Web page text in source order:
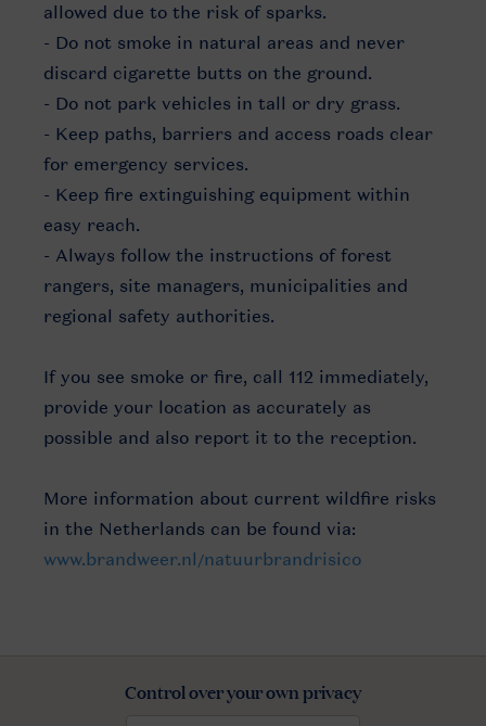
allowed due to the risk of sparks.
- Do not smoke in natural areas and never
discard cigarette butts on the ground.
- Do not park vehicles in tall or dry grass.
- Keep paths, barriers and access roads clear
for emergency services.
- Keep fire extinguishing equipment within
easy reach.
- Always follow the instructions of forest
rangers, site managers, municipalities and
regional safety authorities.
If you see smoke or fire, call 112 immediately,
provide your location as accurately as
possible and also report it to the reception.
More information about current wildfire risks
in the Netherlands can be found via:
www.brandweer.nl/natuurbrandrisico
Control over your own privacy